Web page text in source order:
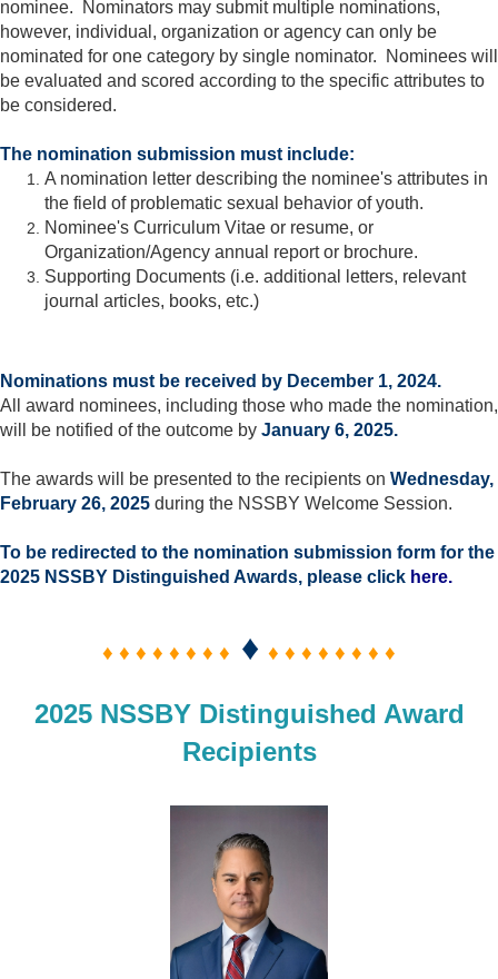
nominee. Nominators may submit multiple nominations,
however, individual, organization or agency can only be
nominated for one category by single nominator. Nominees will
be evaluated and scored according to the specific attributes to
be considered.
The nomination submission must include:
A nomination letter describing the nominee's attributes in
the field of problematic sexual behavior of youth.
Nominee's Curriculum Vitae or resume, or
Organization/Agency annual report or brochure.
Supporting Documents (i.e. additional letters, relevant
journal articles, books, etc.)
Nominations must be received by December 1, 2024.
All award nominees, including those who made the nomination,
will be notified of the outcome by January 6, 2025.
The awards will be presented to the recipients on Wednesday,
February 26, 2025 during the NSSBY Welcome Session.
To be redirected to the nomination submission form for the
2025 NSSBY Distinguished Awards, please click here.
♦ ♦ ♦ ♦ ♦ ♦ ♦ ♦ ♦ ♦ ♦ ♦ ♦ ♦ ♦ ♦ ♦
2025 NSSBY Distinguished Award
Recipients